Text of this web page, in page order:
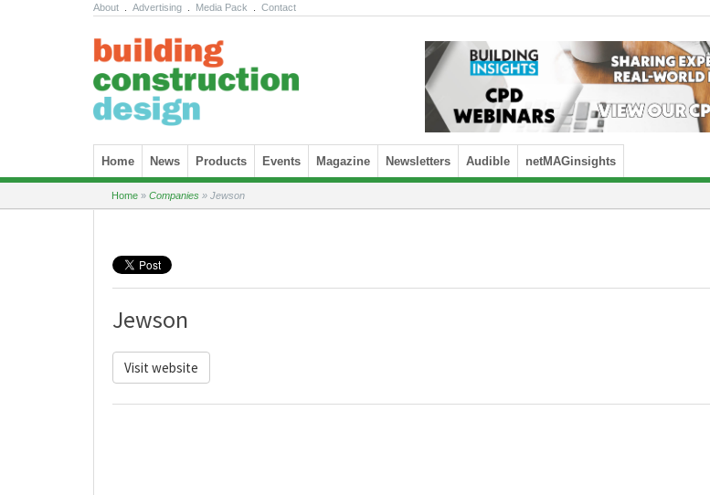
About Advertising Media Pack Contact
Skip to content
Home News Products Events Magazine Newsletters Audible netMAGinsights
Home » Companies » Jewson
Jewson
Visit website